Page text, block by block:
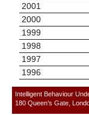
2001
2000
1999
1998
1997
1996
Intelligent Behaviour
180 Queen’s Gate,